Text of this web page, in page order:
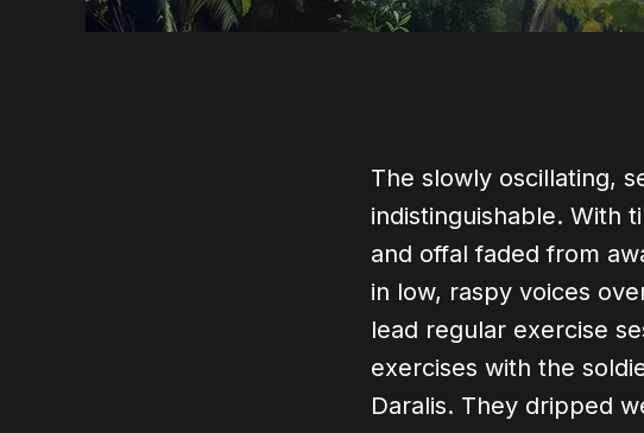
The slowly oscillating,
indistinguishable. With
and offal faded from
in low, raspy voices
lead regular exercise
exercises with the
Daralis. They dripped